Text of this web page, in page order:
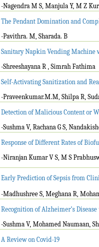
-Nagendra M S, Manjula Y, M Z
The Pendant Domination and
-Pavithra. M, Sharada. B
Sanitary Napkin Vending
-Shreeshayana R , Simrah Fathima
Self-Activating Sanitization and
-Praveenkumar.M.M, Shilpa R,
Detection of Malicious Content or
-Sushma V, Rachana G S,
Response of Different Rates of
-Niranjan Kumar V S, M S
Early Prediction of Sepsis from
-Madhushree S, Meghana R,
Recognition of Alzheimer’s
-Sushma V, Mohamed Naumaan,
A Review on Covid-19